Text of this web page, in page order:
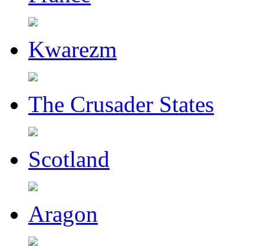
Kwarezm
The Crusader States
Scotland
Aragon